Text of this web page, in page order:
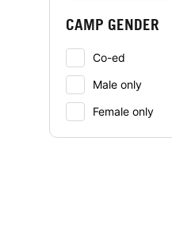
CAMP GENDER
Co-ed
Male only
Female only